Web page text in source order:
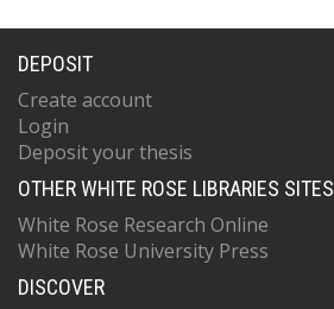
DEPOSIT
Create account
Login
Deposit your thesis
OTHER WHITE ROSE LIBRARIES SITES
White Rose Research Online
White Rose University Press
DISCOVER